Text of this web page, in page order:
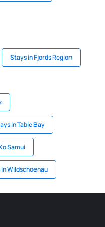
Stays in Fjords Region
in Table Bay
Samui
Wildschoenau